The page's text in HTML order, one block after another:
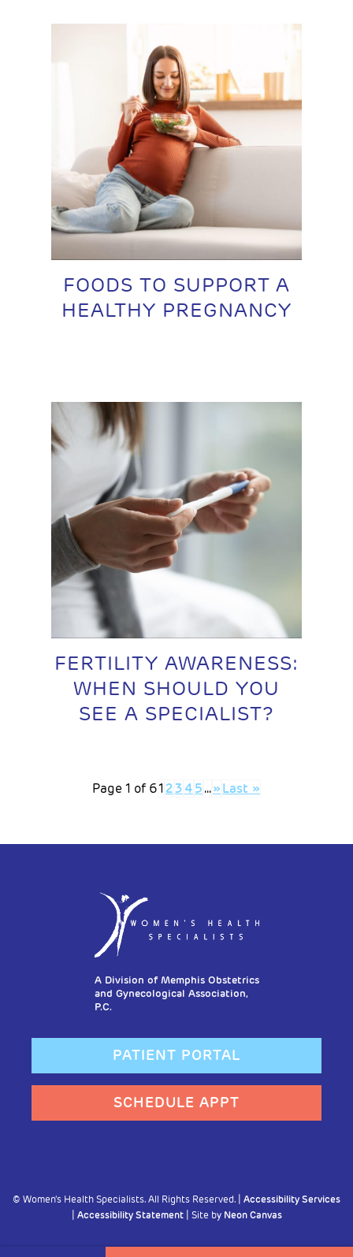
FOODS TO SUPPORT A
HEALTHY PREGNANCY
FERTILITY AWARENESS:
WHEN SHOULD YOU
SEE A SPECIALIST?
Page 1 of 612345...»Last »
A Division of Memphis Obstetrics
and Gynecological Association,
P.C.
PATIENT PORTAL
SCHEDULE APPT
© Women's Health Specialists. All Rights Reserved. | Accessibility Services
Accessibility Statement| Site by Neon Canvas